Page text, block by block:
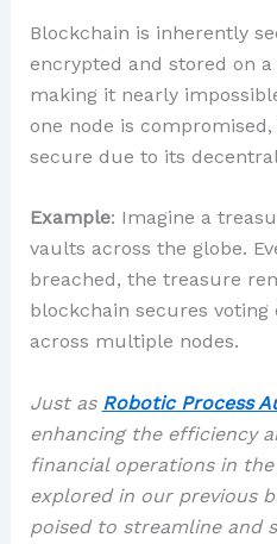
Blockchain is inherently
encrypted and stored on
making it nearly
one node is
secure due to its
Example: Imagine a
vaults across the globe.
breached, the treasure
blockchain secures
across multiple nodes.
Just as Robotic Process
enhancing the efficiency
financial operations in the
explored in our previous
poised to streamline and